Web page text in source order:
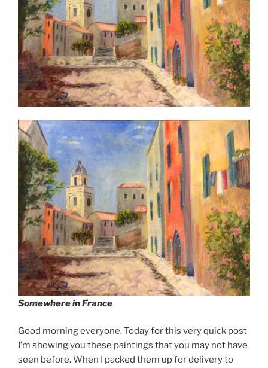
Somewhere in France
Good morning everyone. Today for this very quick post
I’m showing you these paintings that you may not have
seen before. When I packed them up for delivery to